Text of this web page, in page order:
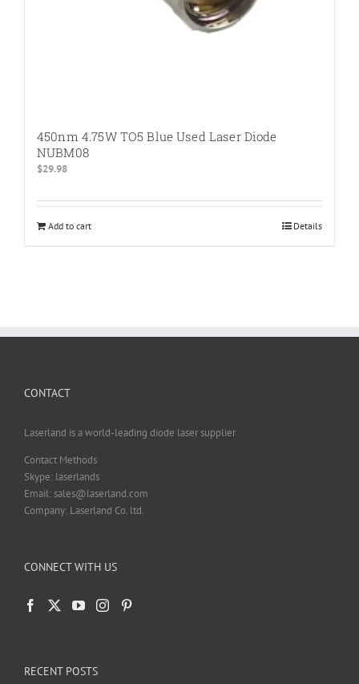
450nm 4.75W TO5 Blue Used Laser Diode
NUBM08
$29.98
Add to cart Details
CONTACT
Laserland is a world-leading diode laser supplier
Contact Methods
Skype: laserlands
Email: sales@laserland.com
Company: Laserland Co. ltd.
CONNECT WITH US
RECENT POSTS